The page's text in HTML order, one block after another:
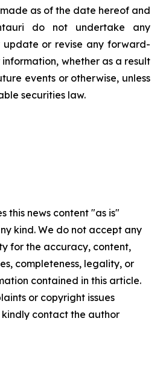
as of the date hereof and
do not undertake any
or revise any forward-
whether as a result
events or otherwise, unless
securities law.
this news content "as is"
kind. We do not accept any
for the accuracy, content,
completeness, legality, or
contained in this article.
or copyright issues
contact the author